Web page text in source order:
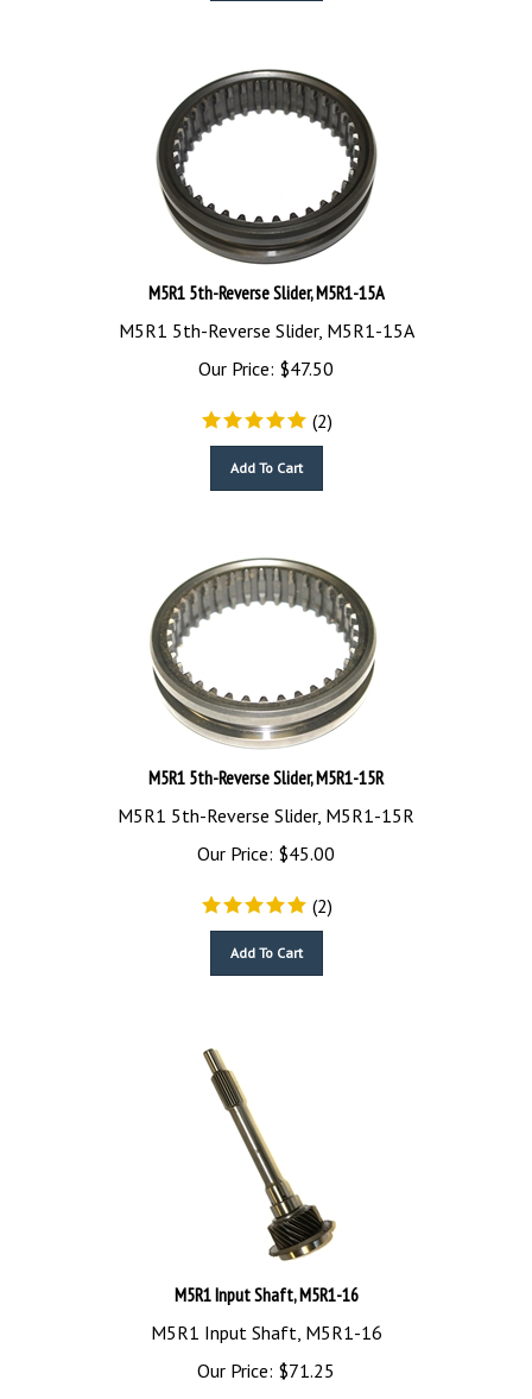
M5R1 5th-Reverse Slider, M5R1-15A
M5R1 5th-Reverse Slider, M5R1-15A
Our Price:
$ 47.50
(2)
M5R1 5th-Reverse Slider, M5R1-15R
M5R1 5th-Reverse Slider, M5R1-15R
Our Price:
$ 45.00
(2)
M5R1 Input Shaft, M5R1-16
M5R1 Input Shaft, M5R1-16
Our Price:
$71.25